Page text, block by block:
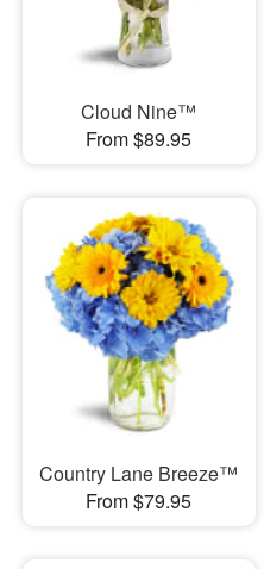
Cloud Nine™
From $89.95
Country Lane Breeze™
From $79.95